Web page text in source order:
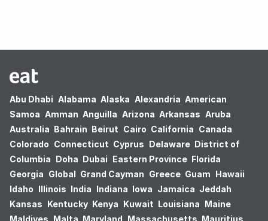
Abu Dhabi Alabama Alaska Alexandria American
Samoa Amman Anguilla Arizona Arkansas Aruba
Australia Bahrain Beirut Cairo California Canada
Colorado Connecticut Cyprus Delaware District of
Columbia Doha Dubai Eastern Province Florida
Georgia Global Grand Cayman Greece Guam Hawaii
Idaho Illinois India Indiana Iowa Jamaica Jeddah
Kansas Kentucky Kenya Kuwait Louisiana Maine